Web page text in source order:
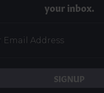
your inbox.
SIGNUP